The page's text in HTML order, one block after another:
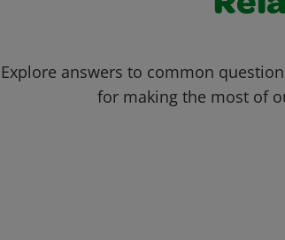
Explore answers to common
for making the most of